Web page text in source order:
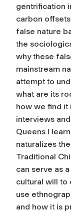
gentrification
carbon
false nature
the
why these
mainstream
attempt to
what are its
how we find it
interviews
Queens I
naturalizes
Traditional
can serve as
cultural will to
use
and how it is